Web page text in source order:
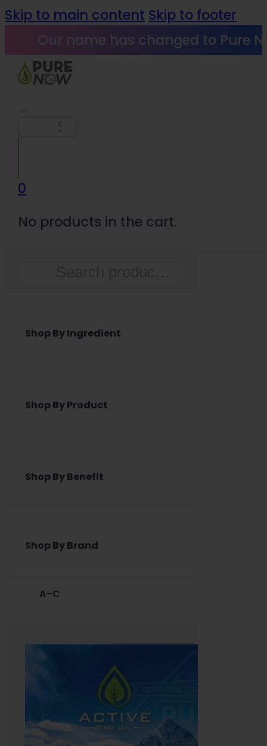
Skip to main content Skip to footer
Our name has changed to Pure
0
No products in the cart.
Shop By Ingredient
Shop By Product
Shop By Benefit
Shop By Brand
A–C